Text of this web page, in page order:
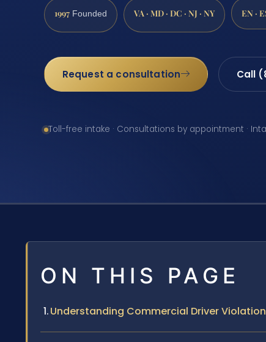
1997 Founded VA · MD · DC · NJ · NY EN ·
Request a consultation Call
Toll-free intake · Consultations by appointment ·
ON THIS PAGE
Understanding Commercial Driver